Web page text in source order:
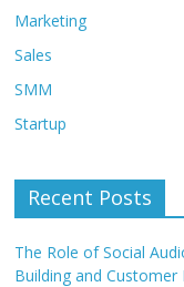
Marketing
Sales
SMM
Startup
Recent Posts
The Role of Social
Building and Customer